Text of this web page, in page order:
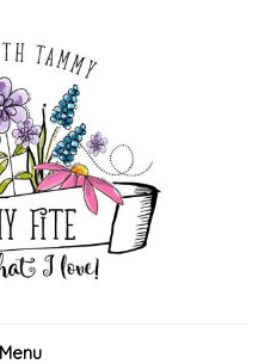
Menu